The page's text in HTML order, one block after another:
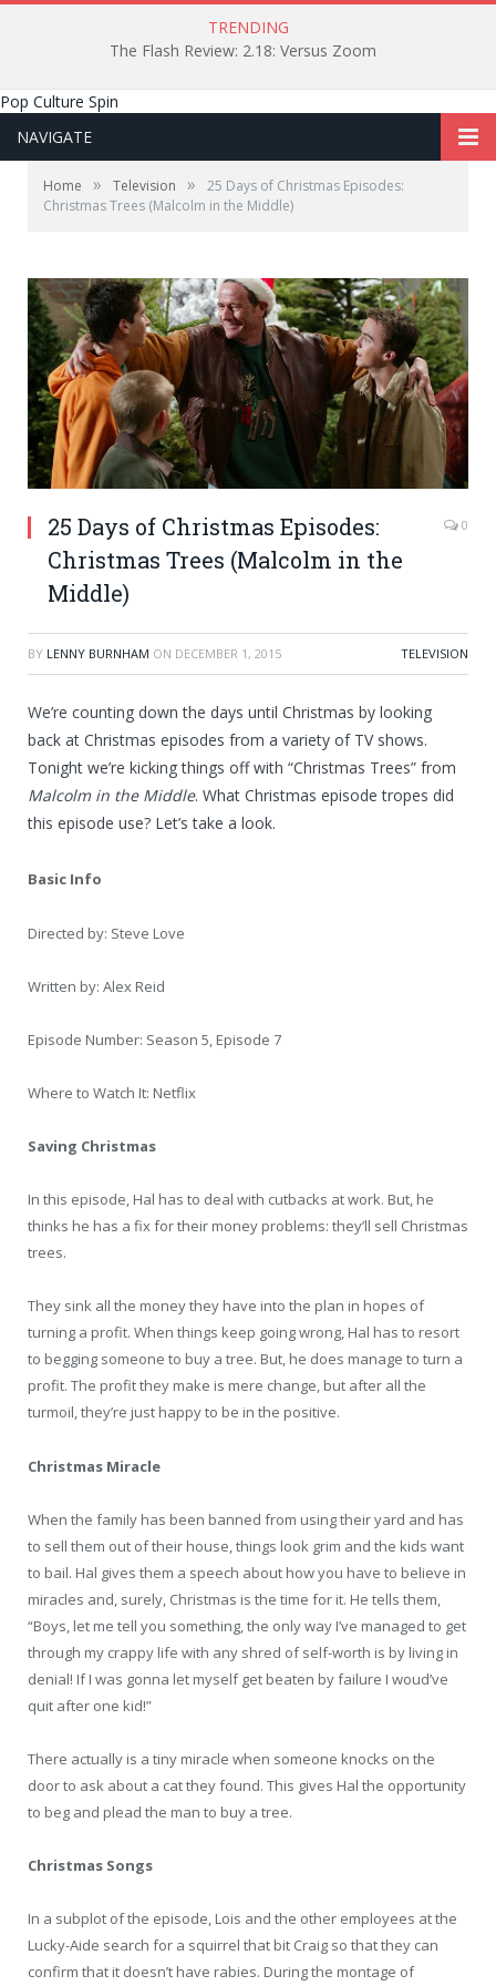
TRENDING
The Flash Review: 2.18: Versus Zoom
Pop Culture Spin
NAVIGATE
Home » Television »
25 Days of Christmas Episodes:
Christmas Trees (Malcolm in the Middle)
25 Days of Christmas Episodes:
Christmas Trees (Malcolm in the
Middle)
0
BY LENNY BURNHAM ON DECEMBER 1, 2015 TELEVISION
We’re counting down the days until Christmas by looking
back at Christmas episodes from a variety of TV shows.
Tonight we’re kicking things off with “Christmas Trees” from
Malcolm in the Middle. What Christmas episode tropes did
this episode use? Let’s take a look.
Basic Info
Directed by: Steve Love
Written by: Alex Reid
Episode Number: Season 5, Episode 7
Where to Watch It: Netflix
Saving Christmas
In this episode, Hal has to deal with cutbacks at work. But, he
thinks he has a fix for their money problems: they’ll sell Christmas
trees.
They sink all the money they have into the plan in hopes of
turning a profit. When things keep going wrong, Hal has to resort
to begging someone to buy a tree. But, he does manage to turn a
profit. The profit they make is mere change, but after all the
turmoil, they’re just happy to be in the positive.
Christmas Miracle
When the family has been banned from using their yard and has
to sell them out of their house, things look grim and the kids want
to bail. Hal gives them a speech about how you have to believe in
miracles and, surely, Christmas is the time for it. He tells them,
“Boys, let me tell you something, the only way I’ve managed to get
through my crappy life with any shred of self-worth is by living in
denial! If I was gonna let myself get beaten by failure I woud’ve
quit after one kid!”
There actually is a tiny miracle when someone knocks on the
door to ask about a cat they found. This gives Hal the opportunity
to beg and plead the man to buy a tree.
Christmas Songs
In a subplot of the episode, Lois and the other employees at the
Lucky-Aide search for a squirrel that bit Craig so that they can
confirm that it doesn’t have rabies. During the montage of